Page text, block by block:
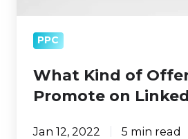
PPC
What Kind of
Promote on
Jan 12, 2022 5 min read